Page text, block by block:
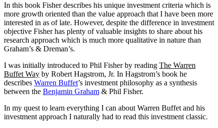
In this book Fisher describes his unique investment criteria which is
more growth oriented than the value approach that I have been more
interested in as of late. However, despite the difference in investment
objective Fisher has plenty of valuable insights to share about his
research approach which is much more qualitative in nature than
Graham’s & Dreman’s.
I was initially introduced to Phil Fisher by reading The Warren
Buffet Way by Robert Hagstrom, Jr. In Hagstrom’s book he
describes Warren Buffet’s investment philosophy as a synthesis
between the Benjamin Graham & Phil Fisher.
In my quest to learn everything I can about Warren Buffet and his
investment approach I naturally had to read this investment classic.